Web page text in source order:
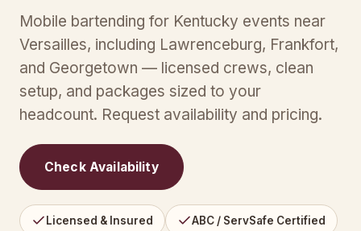
Mobile bartending for Kentucky events near
Versailles, including Lawrenceburg, Frankfort,
and Georgetown — licensed crews, clean
setup, and packages sized to your
headcount. Request availability and pricing.
Check Availability
Licensed & Insured ABC / ServSafe Certified